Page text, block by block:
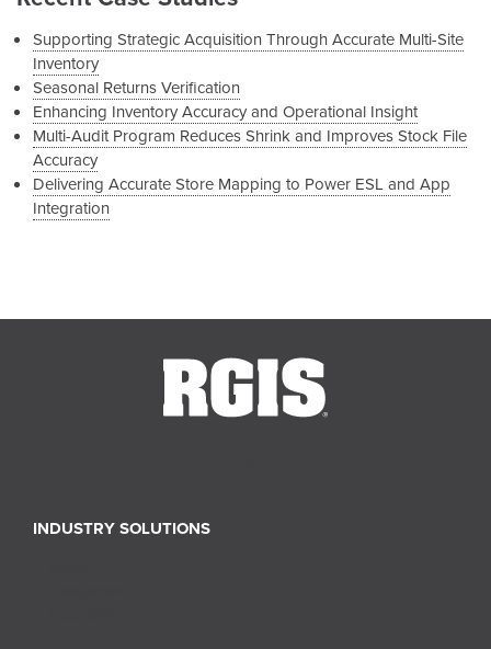
Supporting Strategic Acquisition Through Accurate Multi-Site
Inventory
Seasonal Returns Verification
Enhancing Inventory Accuracy and Operational Insight
Multi-Audit Program Reduces Shrink and Improves Stock File
Accuracy
Delivering Accurate Store Mapping to Power ESL and App
Integration
INDUSTRY SOLUTIONS